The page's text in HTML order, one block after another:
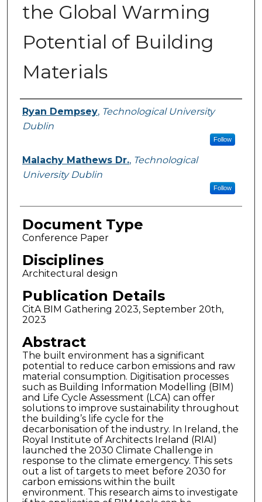
the Global Warming
Potential of Building
Materials
Authors
Ryan Dempsey, Technological University
Dublin
Follow
Malachy Mathews Dr., Technological
University Dublin
Follow
Document Type
Conference Paper
Disciplines
Architectural design
Publication Details
CitA BIM Gathering 2023, September 20th,
2023
Abstract
The built environment has a significant
potential to reduce carbon emissions and raw
material consumption. Digitisation processes
such as Building Information Modelling (BIM)
and Life Cycle Assessment (LCA) can offer
solutions to improve sustainability throughout
the building’s life cycle for the
decarbonisation of the industry. In Ireland, the
Royal Institute of Architects Ireland (RIAI)
launched the 2030 Climate Challenge in
response to the climate emergency. This sets
out a list of targets to meet before 2030 for
carbon emissions within the built
environment. This research aims to investigate